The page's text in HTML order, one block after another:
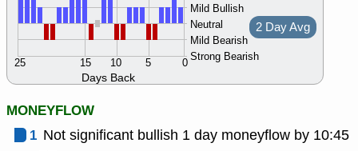
Days Back
Mild Bullish
Neutral
Mild Bearish
Strong Bearish
0
5
10
15
25
2 Day Avg
MONEYFLOW
1 Not significant bullish 1 day moneyflow by 10:45